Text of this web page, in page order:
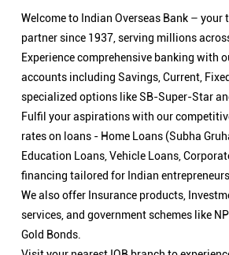
Welcome to Indian Overseas Bank – your
partner since 1937, serving millions
Experience comprehensive banking with
accounts including Savings, Current,
specialized options like SB-Super-Star
Fulfil your aspirations with our
rates on loans - Home Loans (Subha
Education Loans, Vehicle Loans,
financing tailored for Indian
We also offer Insurance products,
services, and government schemes like
Gold Bonds.